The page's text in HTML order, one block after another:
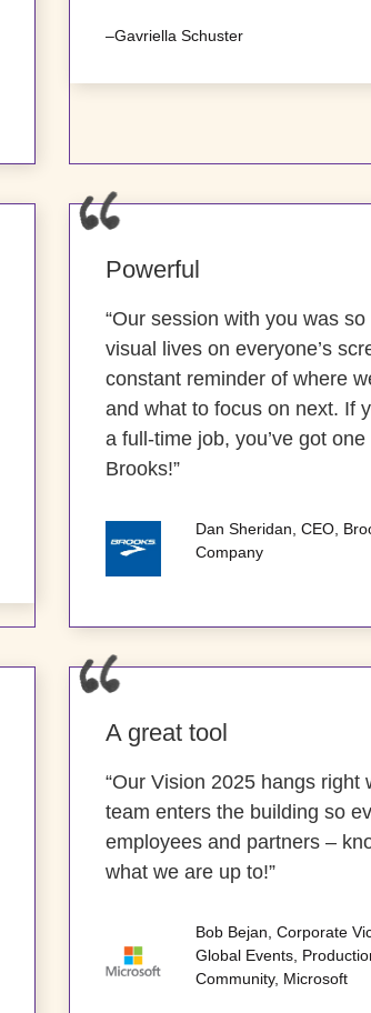
–Gavriella Schuster
Powerful
“Our session with you was
visual lives on everyone’s
constant reminder of where
and what to focus on next. If
a full-time job, you’ve got
Brooks!”
Dan Sheridan, CEO,
Company
A great tool
“Our Vision 2025 hangs right
team enters the building so
employees and partners –
what we are up to!”
Bob Bejan, Corporate
Global Events,
Community, Microsoft